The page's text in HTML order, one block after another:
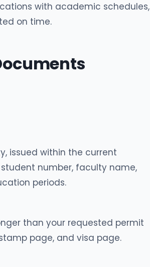
with academic schedules,
on time.
issued within the current
number, faculty name,
periods.
than your requested permit
page, and visa page.